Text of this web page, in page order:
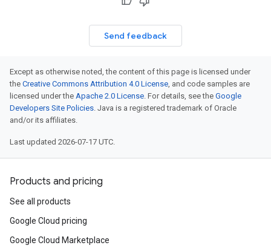
Send feedback
Except as otherwise noted, the content of this page is licensed under
the Creative Commons Attribution 4.0 License, and code samples are
licensed under the Apache 2.0 License. For details, see the Google
Developers Site Policies. Java is a registered trademark of Oracle
and/or its affiliates.
Last updated 2026-07-17 UTC.
Products and pricing
See all products
Google Cloud pricing
Google Cloud Marketplace